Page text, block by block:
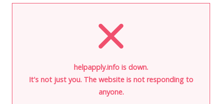
helpapply.info is down.
It's not just you. The website is not responding to
anyone.